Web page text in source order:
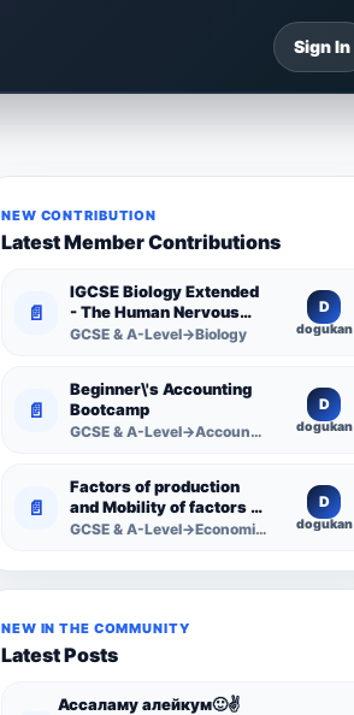
Sign In
NEW CONTRIBUTION
Latest Member Contributions
📄
IGCSE Biology Extended
- The Human Nervous
System -
GCSE & A-Level→Biology
D
dogukan
📄
Beginner\'s Accounting
Bootcamp
GCSE & A-Level→Accounting
D
dogukan
📄
Factors of production
and Mobility of factors of
production
GCSE & A-Level→Economics
D
dogukan
NEW IN THE COMMUNITY
Latest Posts
Ассаламу алейкум🙂✌️